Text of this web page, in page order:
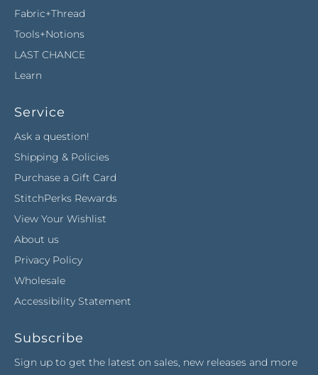
Fabric+Thread
Tools+Notions
LAST CHANCE
Learn
Service
Ask a question!
Shipping & Policies
Purchase a Gift Card
StitchPerks Rewards
View Your Wishlist
About us
Privacy Policy
Wholesale
Accessibility Statement
Subscribe
Sign up to get the latest on sales, new releases and more